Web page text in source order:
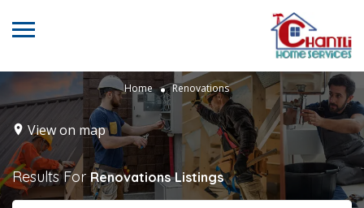
Home Renovations
View on map
Results For Renovations Listings